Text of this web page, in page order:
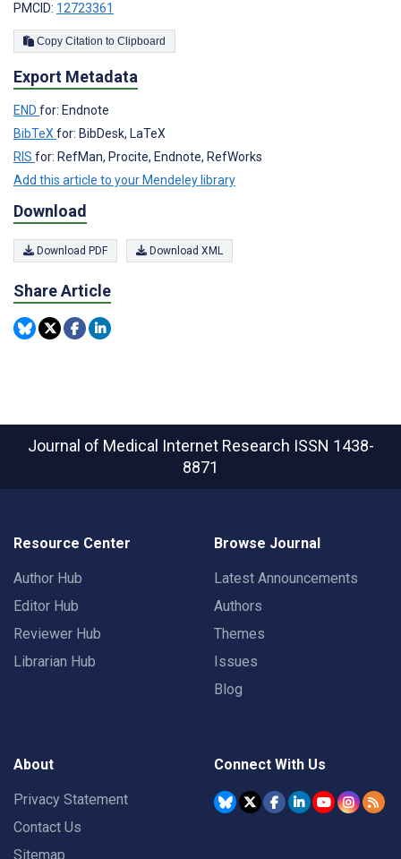
PMCID: 12723361
Copy Citation to Clipboard
Export Metadata
END for: Endnote
BibTeX for: BibDesk, LaTeX
RIS for: RefMan, Procite, Endnote, RefWorks
Add this article to your Mendeley library
Download
Download PDF Download XML
Share Article
Journal of Medical Internet Research ISSN 1438-
8871
Resource Center
Author Hub
Editor Hub
Reviewer Hub
Librarian Hub
Browse Journal
Latest Announcements
Authors
Themes
Issues
Blog
About
Privacy Statement
Contact Us
Sitemap
Connect With Us